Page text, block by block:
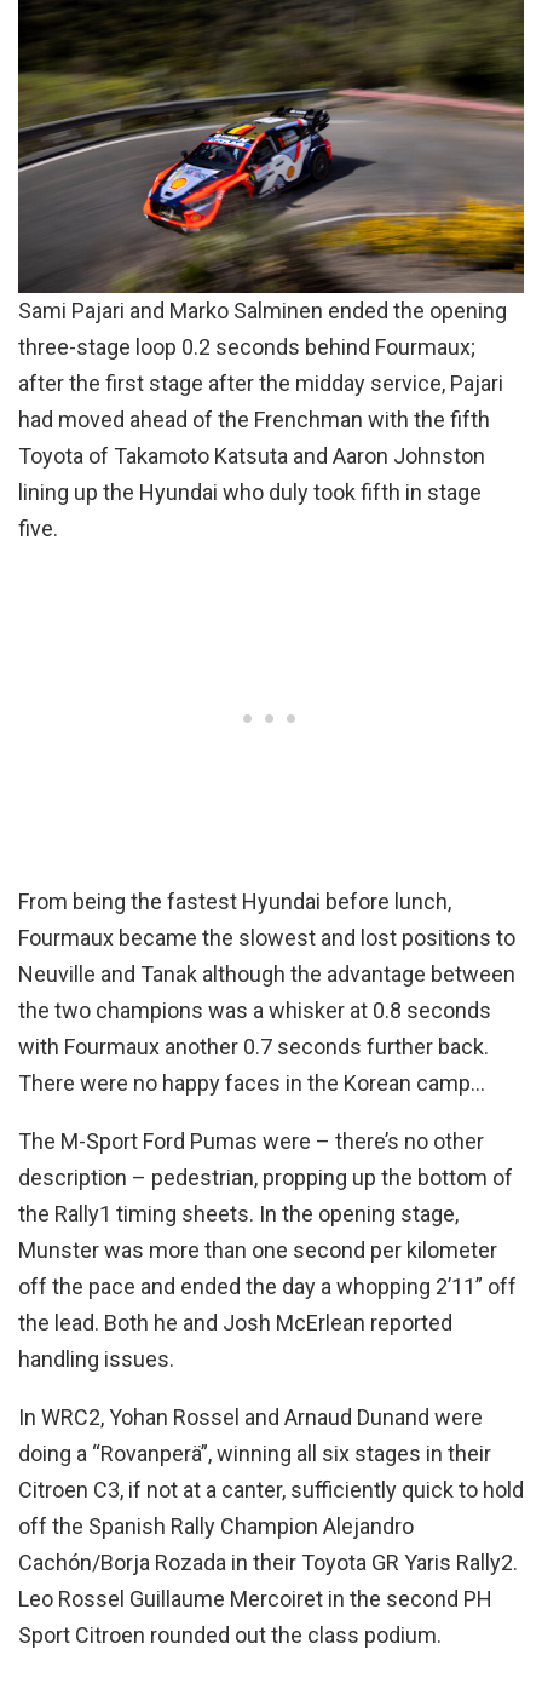
Sami Pajari and Marko Salminen ended the opening
three-stage loop 0.2 seconds behind Fourmaux;
after the first stage after the midday service, Pajari
had moved ahead of the Frenchman with the fifth
Toyota of Takamoto Katsuta and Aaron Johnston
lining up the Hyundai who duly took fifth in stage
five.
From being the fastest Hyundai before lunch,
Fourmaux became the slowest and lost positions to
Neuville and Tanak although the advantage between
the two champions was a whisker at 0.8 seconds
with Fourmaux another 0.7 seconds further back.
There were no happy faces in the Korean camp…
The M-Sport Ford Pumas were – there’s no other
description – pedestrian, propping up the bottom of
the Rally1 timing sheets. In the opening stage,
Munster was more than one second per kilometer
off the pace and ended the day a whopping 2’11” off
the lead. Both he and Josh McErlean reported
handling issues.
In WRC2, Yohan Rossel and Arnaud Dunand were
doing a “Rovanperä”, winning all six stages in their
Citroen C3, if not at a canter, sufficiently quick to hold
off the Spanish Rally Champion Alejandro
Cachón/Borja Rozada in their Toyota GR Yaris Rally2.
Leo Rossel Guillaume Mercoiret in the second PH
Sport Citroen rounded out the class podium.